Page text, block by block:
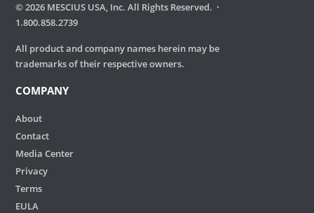
© 2026 MESCIUS USA, Inc. All Rights Reserved. ·
1.800.858.2739
All product and company names herein may be
trademarks of their respective owners.
COMPANY
About
Contact
Media Center
Privacy
Terms
EULA